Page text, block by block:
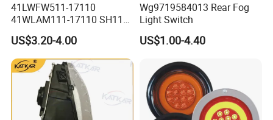
41LWFW511-17110
41WLAM111-17110 SH110
Side Marker Light
US$3.20-4.00
Wg9719584013 Rear Fog
Light Switch
US$1.00-4.40